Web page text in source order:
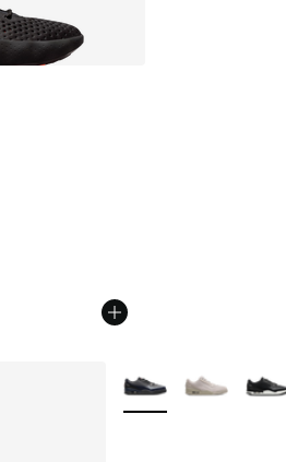
More Colors Available